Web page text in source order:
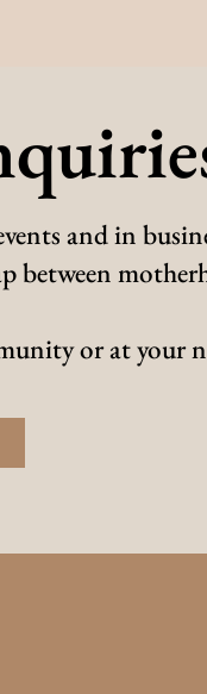
and in
between
or at your